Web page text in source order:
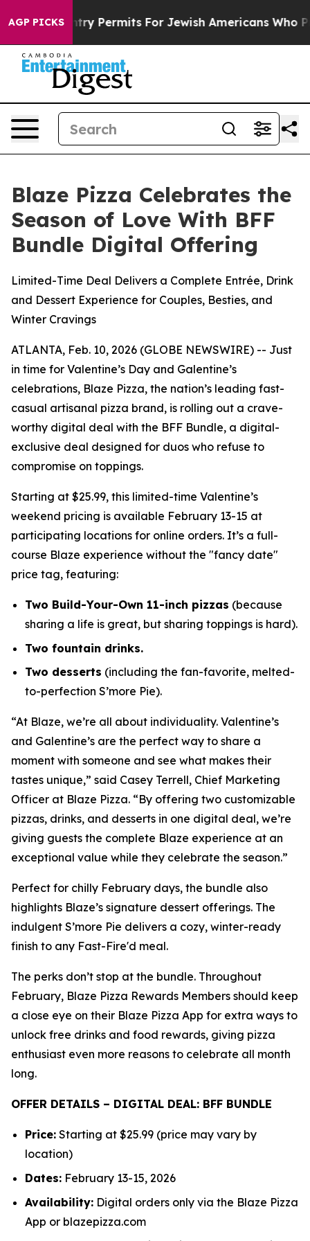
AGP PICKSEntry Permits For Jewish Americans Who
Blaze Pizza Celebrates the
Season of Love With BFF
Bundle Digital Offering
Limited-Time Deal Delivers a Complete Entrée, Drink
and Dessert Experience for Couples, Besties, and
Winter Cravings
ATLANTA, Feb. 10, 2026 (GLOBE NEWSWIRE) -- Just
in time for Valentine’s Day and Galentine’s
celebrations, Blaze Pizza, the nation’s leading fast-
casual artisanal pizza brand, is rolling out a crave-
worthy digital deal with the BFF Bundle, a digital-
exclusive deal designed for duos who refuse to
compromise on toppings.
Starting at $25.99, this limited-time Valentine’s
weekend pricing is available February 13-15 at
participating locations for online orders. It’s a full-
course Blaze experience without the "fancy date"
price tag, featuring:
Two Build-Your-Own 11-inch pizzas (because
sharing a life is great, but sharing toppings is hard).
Two fountain drinks.
Two desserts (including the fan-favorite, melted-
to-perfection S’more Pie).
“At Blaze, we’re all about individuality. Valentine’s
and Galentine’s are the perfect way to share a
moment with someone and see what makes their
tastes unique,” said Casey Terrell, Chief Marketing
Officer at Blaze Pizza. “By offering two customizable
pizzas, drinks, and desserts in one digital deal, we’re
giving guests the complete Blaze experience at an
exceptional value while they celebrate the season.”
Perfect for chilly February days, the bundle also
highlights Blaze’s signature dessert offerings. The
indulgent S’more Pie delivers a cozy, winter-ready
finish to any Fast-Fire'd meal.
The perks don’t stop at the bundle. Throughout
February, Blaze Pizza Rewards Members should keep
a close eye on their Blaze Pizza App for extra ways to
unlock free drinks and food rewards, giving pizza
enthusiast even more reasons to celebrate all month
long.
OFFER DETAILS – DIGITAL DEAL: BFF BUNDLE
Price: Starting at $25.99 (price may vary by
location)
Dates: February 13-15, 2026
Availability: Digital orders only via the Blaze Pizza
App or blazepizza.com